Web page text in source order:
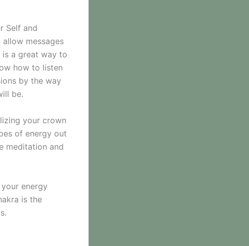
Self and
messages
a great way to
how to listen
by the way
be.
your crown
of energy out
meditation and
energy
is the